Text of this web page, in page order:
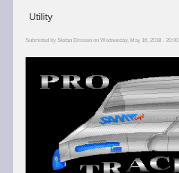
Utility
Submitted by Stefan Drissenon Wednesday, May 16, 2018 - 20:40.